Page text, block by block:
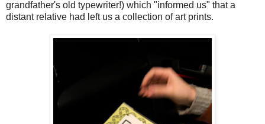
grandfather's old typewriter!) which "informed us" that a
distant relative had left us a collection of art prints.